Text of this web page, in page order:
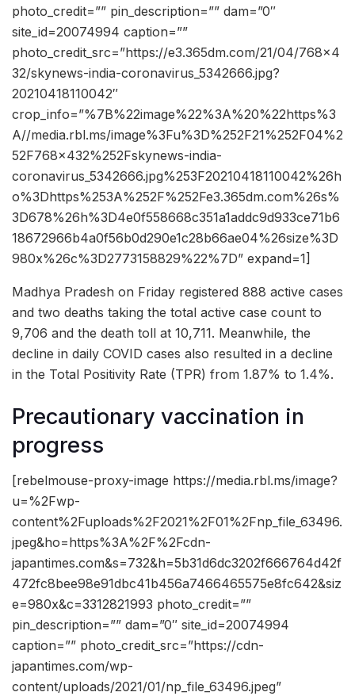
photo_credit=”” pin_description=”” dam=”0″
site_id=20074994 caption=””
photo_credit_src=”https://e3.365dm.com/21/04/768×4
32/skynews-india-coronavirus_5342666.jpg?
20210418110042″
crop_info=”%7B%22image%22%3A%20%22https%3
A//media.rbl.ms/image%3Fu%3D%252F21%252F04%2
52F768x432%252Fskynews-india-
coronavirus_5342666.jpg%253F20210418110042%26h
o%3Dhttps%253A%252F%252Fe3.365dm.com%26s%
3D678%26h%3D4e0f558668c351a1addc9d933ce71b6
18672966b4a0f56b0d290e1c28b66ae04%26size%3D
980x%26c%3D2773158829%22%7D” expand=1]
Madhya Pradesh on Friday registered 888 active cases
and two deaths taking the total active case count to
9,706 and the death toll at 10,711. Meanwhile, the
decline in daily COVID cases also resulted in a decline
in the Total Positivity Rate (TPR) from 1.87% to 1.4%.
Precautionary vaccination in
progress
[rebelmouse-proxy-image https://media.rbl.ms/image?
u=%2Fwp-
content%2Fuploads%2F2021%2F01%2Fnp_file_63496.
jpeg&ho=https%3A%2F%2Fcdn-
japantimes.com&s=732&h=5b31d6dc3202f666764d42f
472fc8bee98e91dbc41b456a7466465575e8fc642&siz
e=980x&c=3312821993 photo_credit=””
pin_description=”” dam=”0″ site_id=20074994
caption=”” photo_credit_src=”https://cdn-
japantimes.com/wp-
content/uploads/2021/01/np_file_63496.jpeg”